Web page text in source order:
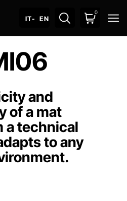
IT- EN
0
and
of a mat
a technical
to any